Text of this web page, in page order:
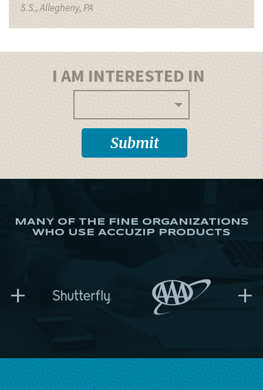
S.S., Allegheny, PA
I AM INTERESTED IN
MANY OF THE FINE ORGANIZATIONS
WHO USE ACCUZIP PRODUCTS
+ +